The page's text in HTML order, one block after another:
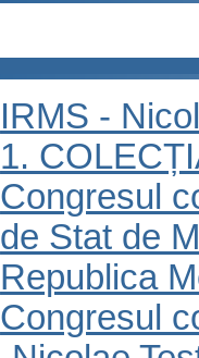
IRMS -
1.
Congresul
de Stat de
Republica
Congresul